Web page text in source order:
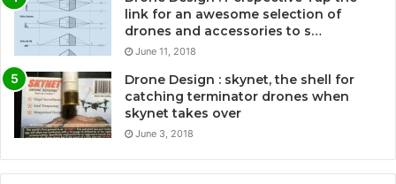
link for an awesome selection of
drones and accessories to s…
June 11, 2018
Drone Design : skynet, the shell for
catching terminator drones when
skynet takes over
June 3, 2018